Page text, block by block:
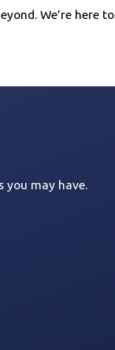
We’re here to
you may have.